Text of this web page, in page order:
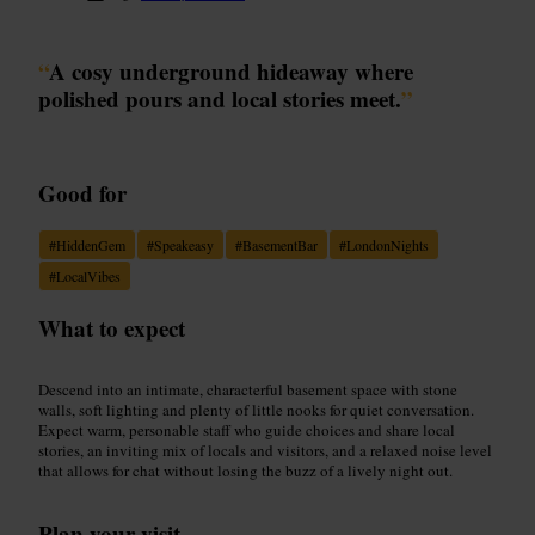
“A cosy underground hideaway where
polished pours and local stories meet.”
Good for
#HiddenGem #Speakeasy #BasementBar #LondonNights
#LocalVibes
What to expect
Descend into an intimate, characterful basement space with stone
walls, soft lighting and plenty of little nooks for quiet conversation.
Expect warm, personable staff who guide choices and share local
stories, an inviting mix of locals and visitors, and a relaxed noise level
that allows for chat without losing the buzz of a lively night out.